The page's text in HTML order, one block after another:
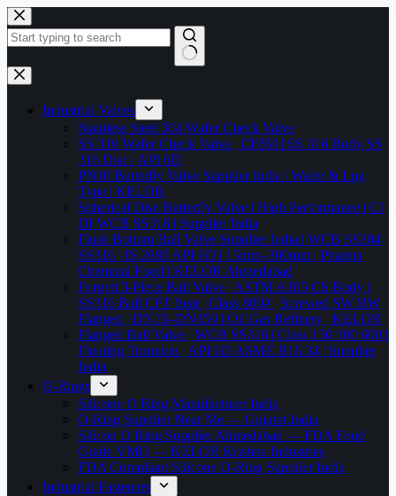
Skip
to
content
No
results
Industrial Valves
Stainless Steel 304 Wafer Check Valve
SS 316 Wafer Check Valve | CF8M | SS 316 Body SS
316 Disc | API 6D
PN10 Butterfly Valve Supplier India | Wafer & Lug
Type | KELOR
Spherical Disc Butterfly Valve | High Performance | CI
DI WCB SS316 | Supplier India
Flush Bottom Ball Valve Supplier India | WCB SS304
SS316 | IS 2685 API 6D | 15mm–300mm | Pharma
Chemical Food | KELOR Ahmedabad
Forged 3-Piece Ball Valve | ASTM A105 CS Body |
SS316 Ball CFT Seat | Class 800# | Screwed SW BW
Flanged | DN15–DN150 | Oil Gas Refinery | KELOR
Flanged Ball Valve | WCB SS316 | Class 150 300 600 |
Floating Trunnion | API 6D ASME B16.34 | Supplier
India
O-Rings
Silicone O Ring Manufacturer India
O-Ring Supplier Near Me — Gujarat,India
Silicon O Ring Supplier Ahmedabad — FDA Food
Grade VMQ — KELOR Krishna Industries
FDA Compliant Silicone O-Ring Supplier India
Industrial Fasteners